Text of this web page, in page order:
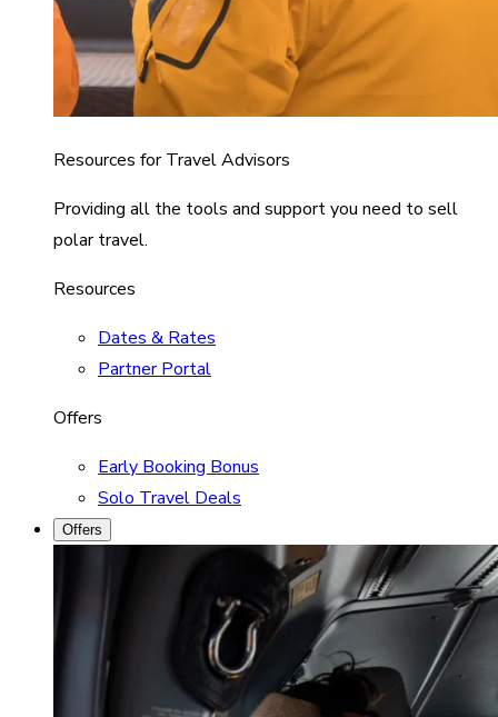
Resources for Travel Advisors
Providing all the tools and support you need to sell
polar travel.
Resources
Dates & Rates
Partner Portal
Offers
Early Booking Bonus
Solo Travel Deals
Offers